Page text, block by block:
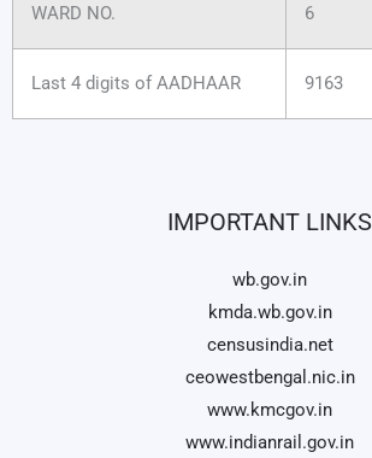
WARD NO. 6
Last 4 digits of AADHAAR 9163
IMPORTANT LINKS
wb.gov.in
kmda.wb.gov.in
censusindia.net
ceowestbengal.nic.in
www.kmcgov.in
www.indianrail.gov.in